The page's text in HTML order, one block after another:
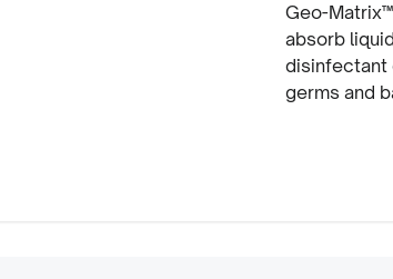
Geo-
absorb
disinfectant
germs and